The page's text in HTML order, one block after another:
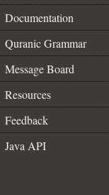
Documentation
Quranic Grammar
Message Board
Resources
Feedback
Java API